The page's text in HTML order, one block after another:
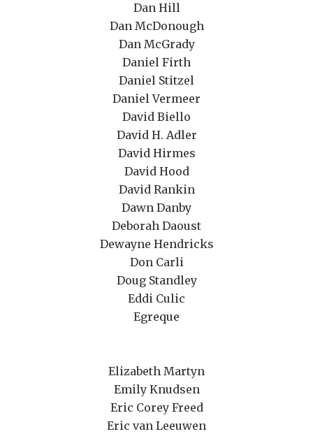
Dan Hill
Dan McDonough
Dan McGrady
Daniel Firth
Daniel Stitzel
Daniel Vermeer
David Biello
David H. Adler
David Hirmes
David Hood
David Rankin
Dawn Danby
Deborah Daoust
Dewayne Hendricks
Don Carli
Doug Standley
Eddi Culic
Egreque
Elizabeth Martyn
Emily Knudsen
Eric Corey Freed
Eric van Leeuwen